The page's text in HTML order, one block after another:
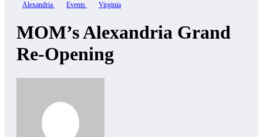
Alexandria Events Virginia
MOM’s Alexandria Grand
Re-Opening